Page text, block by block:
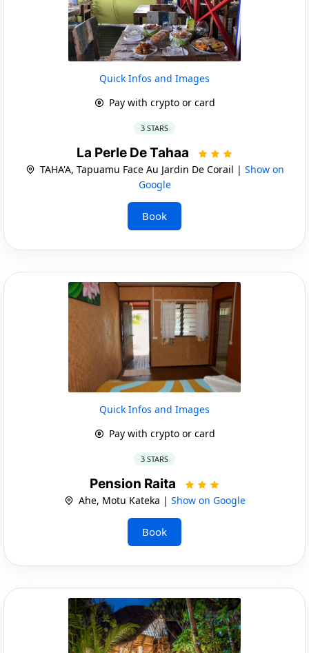
Quick Infos and Images
Pay with crypto or card
3 STARS
La Perle De Tahaa
TAHA'A, Tapuamu Face Au Jardin De Corail | Show on
Google
Book
Quick Infos and Images
Pay with crypto or card
3 STARS
Pension Raita
Ahe, Motu Kateka | Show on Google
Book